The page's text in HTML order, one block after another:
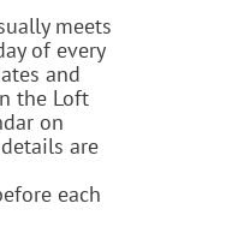
meets
of every
and
the Loft
on
are
each